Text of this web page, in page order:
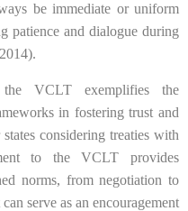
be immediate or uniform
patience and dialogue during
the VCLT exemplifies the
in fostering trust and
considering treaties with
to the VCLT provides
norms, from negotiation to
serve as an encouragement